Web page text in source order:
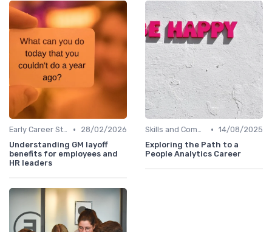
Early Career Steps •
28/02/2026
Understanding GM layoff
benefits for employees and
HR leaders
Skills and Competencies • 14/08/2025
Exploring the Path to a
People Analytics Career